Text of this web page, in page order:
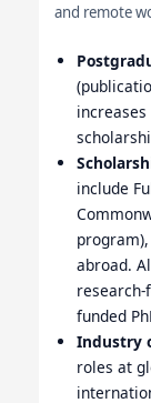
and remote
include
abroad.
funded
Industry
roles at